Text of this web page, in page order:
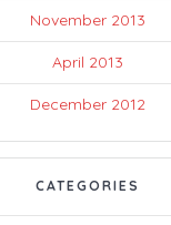
November 2013
April 2013
December 2012
CATEGORIES